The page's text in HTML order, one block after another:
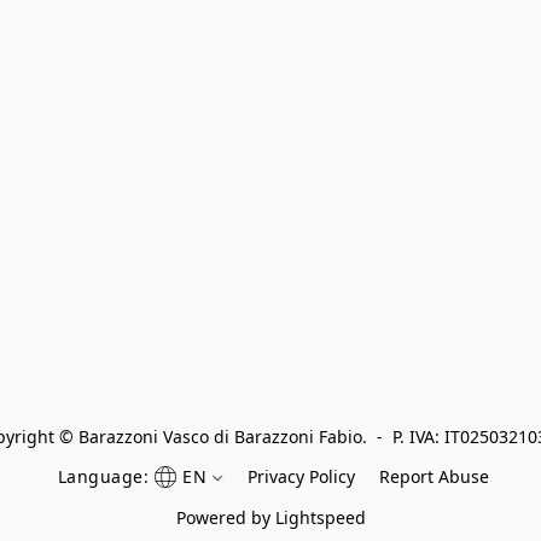
© Barazzoni Vasco di Barazzoni Fabio.  -  P. IVA:
Language:
EN Privacy Policy
Report Abuse
Powered by Lightspeed